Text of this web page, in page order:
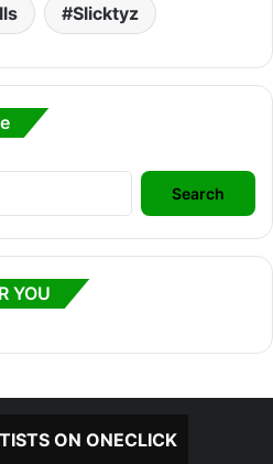
Slicktyz
Search
for:
YOU
ON ONECLICK